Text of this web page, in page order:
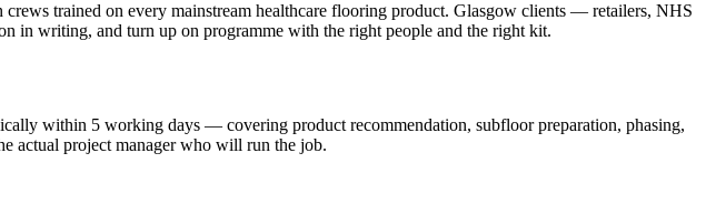
trained on every mainstream healthcare flooring product. Glasgow clients — retailers, NHS
in writing, and turn up on programme with the right people and the right kit.
within 5 working days — covering product recommendation, subfloor preparation, phasing,
actual project manager who will run the job.